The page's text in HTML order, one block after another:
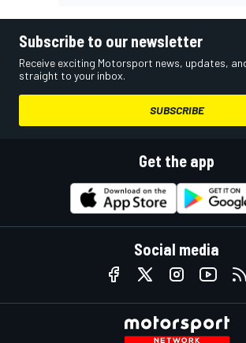
Subscribe to our newsletter
Receive exciting Motorsport news, updates,
straight to your inbox.
SUBSCRIBE
Get the app
Social media